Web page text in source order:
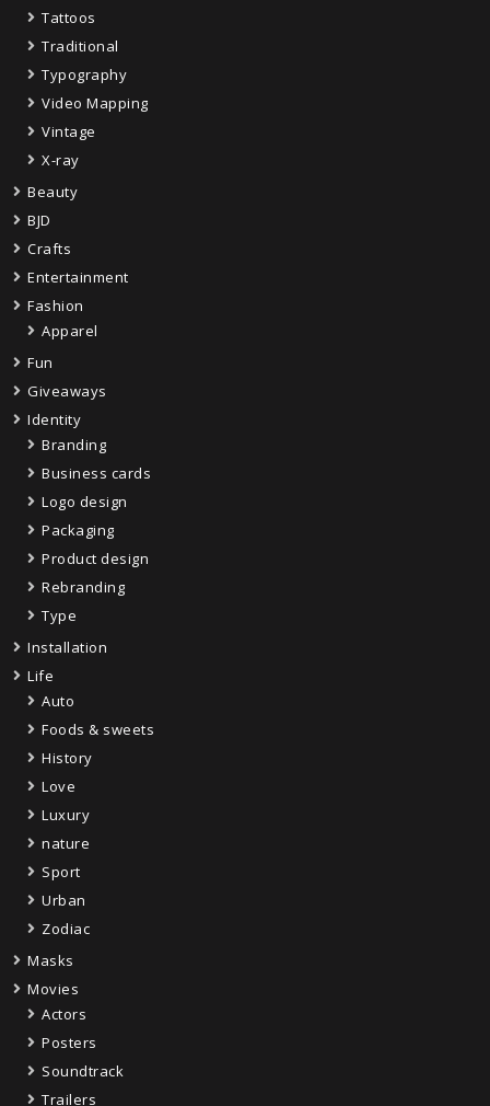
Tattoos
Traditional
Typography
Video Mapping
Vintage
X-ray
Beauty
BJD
Crafts
Entertainment
Fashion
Apparel
Fun
Giveaways
Identity
Branding
Business cards
Logo design
Packaging
Product design
Rebranding
Type
Installation
Life
Auto
Foods & sweets
History
Love
Luxury
nature
Sport
Urban
Zodiac
Masks
Movies
Actors
Posters
Soundtrack
Trailers